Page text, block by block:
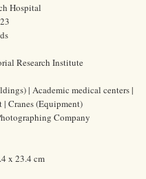
Hospital
Research Institute
| Academic medical centers |
Cranes (Equipment)
Company
x 23.4 cm